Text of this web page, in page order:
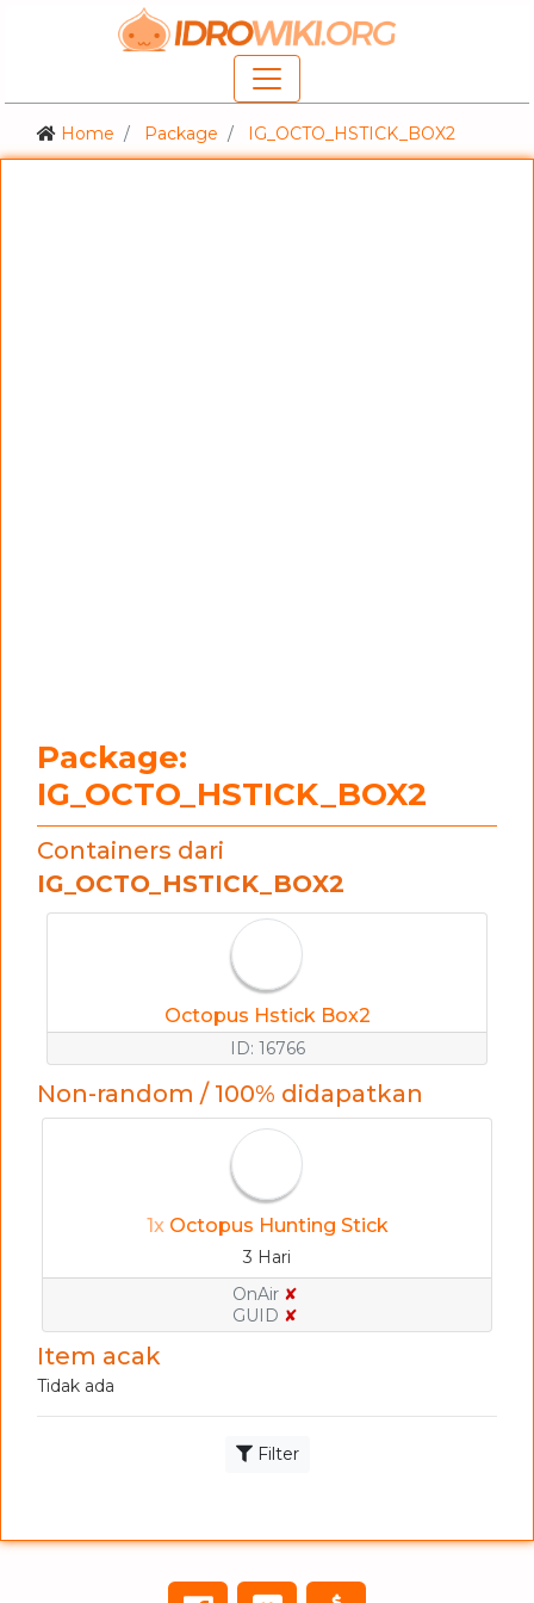
Home Package IG_OCTO_HSTICK_BOX2
Package:
IG_OCTO_HSTICK_BOX2
Containers dari
IG_OCTO_HSTICK_BOX2
Octopus Hstick Box2
ID: 16766
Non-random / 100% didapatkan
1x Octopus Hunting Stick
3 Hari
OnAir ✘
GUID ✘
Item acak
Tidak ada
Filter